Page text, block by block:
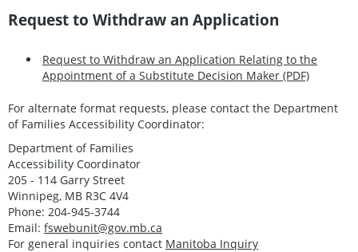
Request to Withdraw an Application
Request to Withdraw an Application Relating to the
Appointment of a Substitute Decision Maker (PDF)
For alternate format requests, please contact the Department
of Families Accessibility Coordinator:
Department of Families
Accessibility Coordinator
205 - 114 Garry Street
Winnipeg, MB R3C 4V4
Phone: 204-945-3744
Email: fswebunit@gov.mb.ca
For general inquiries contact Manitoba Inquiry